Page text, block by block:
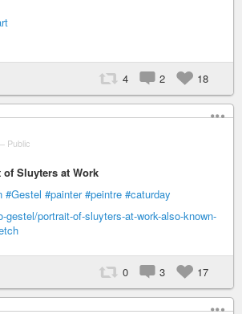
4 2 18
– Public
of Sluyters at Work
#Gestel #painter #peintre #caturday
gestel/portrait-of-sluyters-at-work-also-known-
0 3 17